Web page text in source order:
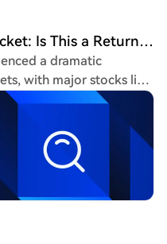
has led memory
production, creating a
and NAND Flash
98% and 55%-60%
the memory cost share
15% to over 30%.
advanced nodes like
chip costs have
Storage Chip Stocks Skyrocket: Is This a Return to a Bull Market or a Dead Cat Bounce?
a dramatic
with major stocks like
17%. This sharp
factors: potential
measures
unwinding (with
from peaks), cooler-
easing rate hike fears,
report showing strong